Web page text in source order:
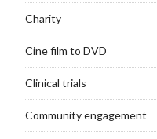
Charity
Cine film to DVD
Clinical trials
Community engagement